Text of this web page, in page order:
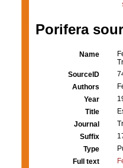
Porifera
Name
SourceID
Authors
Year
Title
Journal
Suffix
Type
Full text